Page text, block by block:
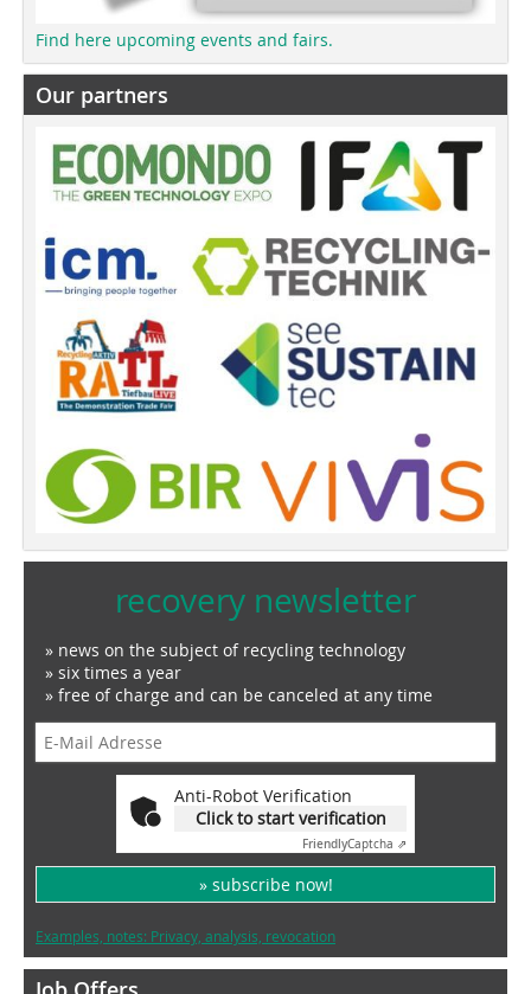
Find here upcoming events and fairs.
Our partners
recovery newsletter
» news on the subject of recycling technology
» six times a year
» free of charge and can be canceled at any time
Anti-Robot Verification
Click to start verification
FriendlyCaptcha ⇗
» subscribe now!
Examples, notes: Privacy, analysis, revocation